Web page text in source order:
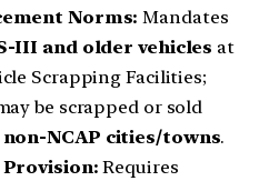
Norms: Mandates
III and older vehicles at
Scrapping Facilities;
be scrapped or sold
non-NCAP cities/towns.
Requires